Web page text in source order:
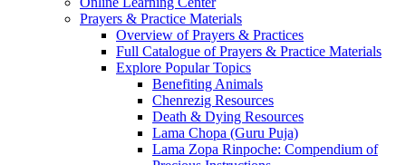
Prayers & Practice Materials
Overview of Prayers & Practices
Full Catalogue of Prayers & Practice Materials
Explore Popular Topics
Benefiting Animals
Chenrezig Resources
Death & Dying Resources
Lama Chopa (Guru Puja)
Lama Zopa Rinpoche: Compendium of